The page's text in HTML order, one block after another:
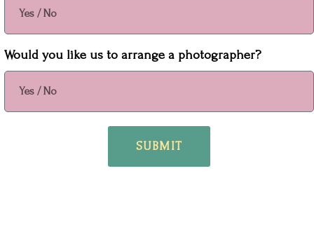
Would you like us to arrange a photographer?
SUBMIT